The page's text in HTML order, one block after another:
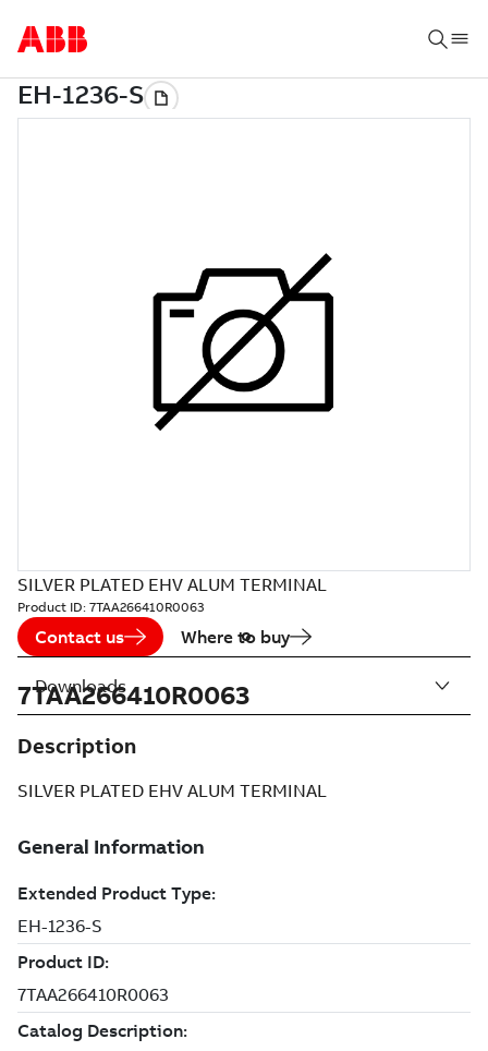
SILVER PLATED EHV ALUM TERMINAL
Product ID: 7TAA266410R0063
Contact us Where to buy
7TAA266410R0063
Description
SILVER PLATED EHV ALUM TERMINAL
Downloads